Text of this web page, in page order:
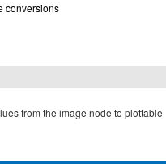
conversions
from the image node to plottable